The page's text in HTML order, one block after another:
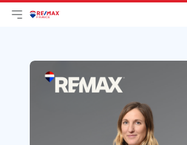
Open main menu
Logo